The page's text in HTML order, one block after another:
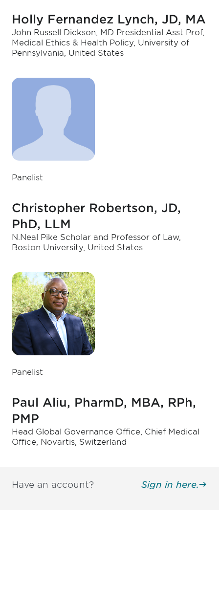
Holly Fernandez Lynch, JD, MA
John Russell Dickson, MD Presidential Asst Prof,
Medical Ethics & Health Policy, University of
Pennsylvania, United States
Panelist
Christopher Robertson, JD,
PhD, LLM
N.Neal Pike Scholar and Professor of Law,
Boston University, United States
Panelist
Paul Aliu, PharmD, MBA, RPh,
PMP
Head Global Governance Office, Chief Medical
Office, Novartis, Switzerland
Have an account? Sign in here.